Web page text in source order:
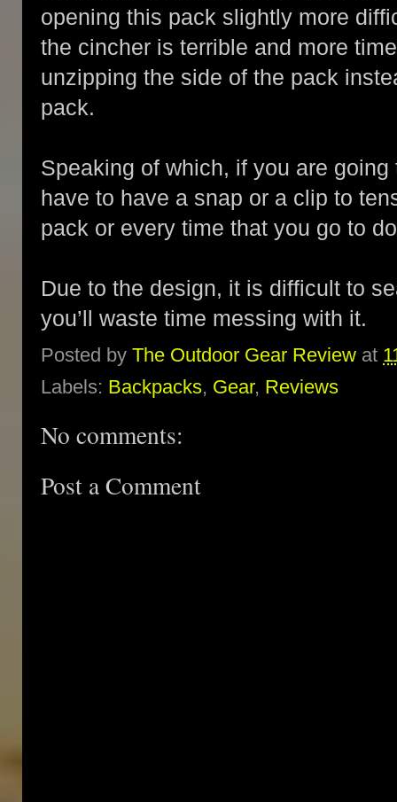
opening this pack slightly more
the cincher is terrible and more
unzipping the side of the pack
pack.
Speaking of which, if you are
have to have a snap or a clip to
pack or every time that you go to
Due to the design, it is difficult to
you’ll waste time messing with it.
Posted by The Outdoor Gear Review at
Labels: Backpacks, Gear, Reviews
No comments:
Post a Comment